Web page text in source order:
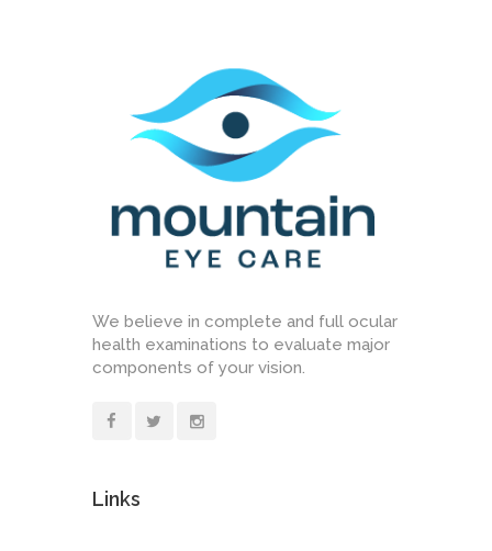
We believe in complete and full ocular
health examinations to evaluate major
components of your vision.
Links